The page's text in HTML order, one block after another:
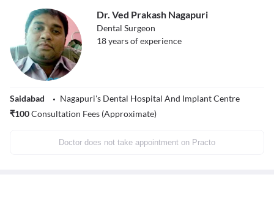
Dr. Ved Prakash Nagapuri
Dental Surgeon
18years of experience
Saidabad
Nagapuri's Dental Hospital And Implant Centre
₹100Consultation Fees (Approximate)
Doctor does not take appointment on Practo